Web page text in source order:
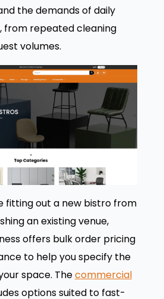
the demands of daily
from repeated cleaning
volumes.
fitting out a new bistro from
an existing venue,
offers bulk order pricing
to help you specify the
space. Thecommercial
options suited to fast-